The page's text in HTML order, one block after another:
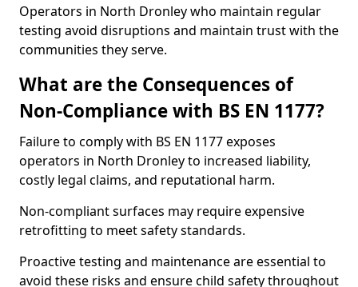
Operators in North Dronley who maintain regular
testing avoid disruptions and maintain trust with the
communities they serve.
What are the Consequences of
Non-Compliance with BS EN 1177?
Failure to comply with BS EN 1177 exposes
operators in North Dronley to increased liability,
costly legal claims, and reputational harm.
Non-compliant surfaces may require expensive
retrofitting to meet safety standards.
Proactive testing and maintenance are essential to
avoid these risks and ensure child safety throughout